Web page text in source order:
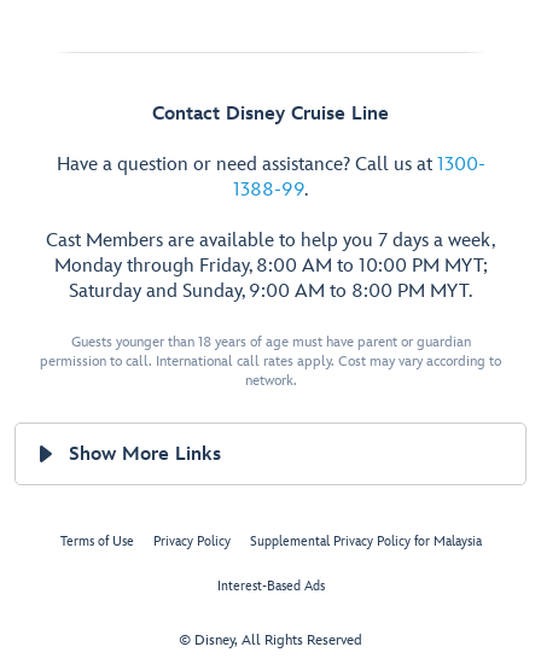
Contact Disney Cruise Line
Have a question or need assistance? Call us at 1300-
1388-99.
Cast Members are available to help you 7 days a week,
Monday through Friday, 8:00 AM to 10:00 PM MYT;
Saturday and Sunday, 9:00 AM to 8:00 PM MYT.
Guests younger than 18 years of age must have parent or guardian
permission to call. International call rates apply. Cost may vary according to
network.
Show More Links
Terms of Use Privacy Policy Supplemental Privacy Policy for Malaysia
Interest-Based Ads
© Disney, All Rights Reserved